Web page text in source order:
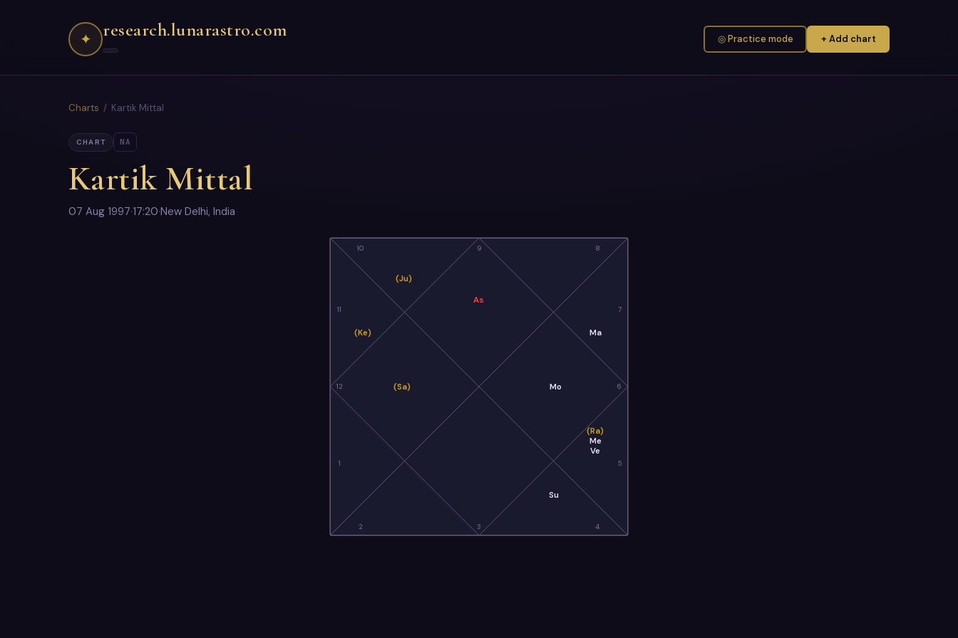
✦ research.lunarastro.com ◎ Practice mode + Add chart
Charts / Kartik Mittal
CHART NA
Kartik Mittal
07 Aug 1997·17:20·New Delhi, India
9
10
11
12
1
2 3 4
5
6
7
8
As
(Ju)
(Ke)
(Sa)
Su
(Ra)
Me
Ve
Mo
Ma